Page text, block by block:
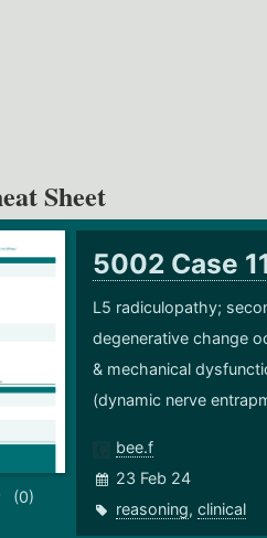
Sheet
(0)
5002 Case
L5 radiculopathy;
degenerative change
& mechanical
(dynamic nerve
bee.f
23 Feb 24
reasoning,clinical